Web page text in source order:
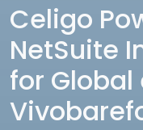
Celigo
NetSuite
for